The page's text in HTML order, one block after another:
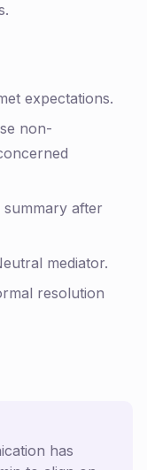
expectations.
non-
summary after
mediator.
resolution
has